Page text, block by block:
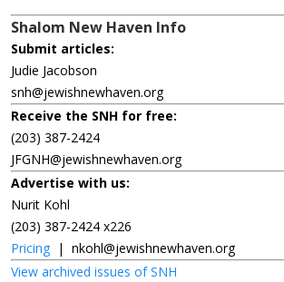
Shalom New Haven Info
Submit articles:
Judie Jacobson
snh@jewishnewhaven.org
Receive the SNH for free:
(203) 387-2424
JFGNH@jewishnewhaven.org
Advertise with us:
Nurit Kohl
(203) 387-2424 x226
Pricing | nkohl@jewishnewhaven.org
View archived issues of SNH